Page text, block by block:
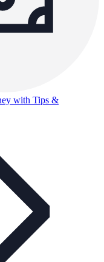
with Tips &